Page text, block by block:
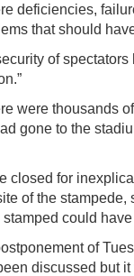
deficiencies,
that should
of
were thousands
gone to the
closed for
of the stampede,
could
of
discussed but